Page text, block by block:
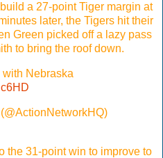
a 27-point Tiger margin at
later, the Tigers hit their
Green picked off a lazy pass
to bring the roof down.
Nebraska
the 31-point win to improve to